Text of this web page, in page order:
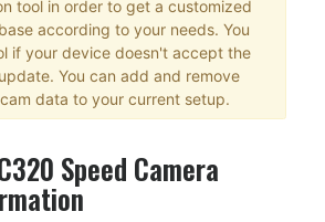
tool in order to get a customized
according to your needs. You
if your device doesn't accept the
You can add and remove
data to your current setup.
Speed Camera